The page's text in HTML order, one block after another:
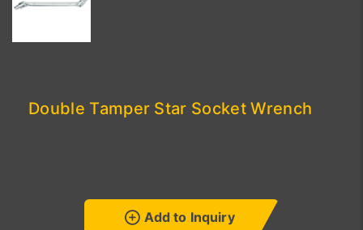
Double Tamper Star Socket Wrench
Add to Inquiry